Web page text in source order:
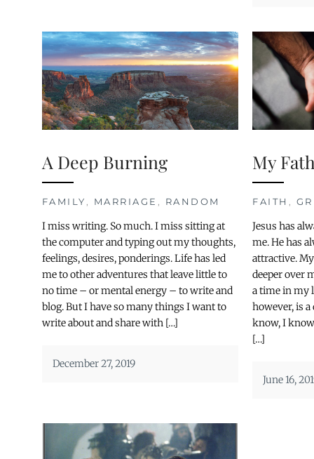
A Deep Burning
FAMILY , MARRIAGE , RANDOM
I miss writing. So much. I miss sitting at
the computer and typing out my thoughts,
feelings, desires, ponderings. Life has led
me to other adventures that leave little to
no time – or mental energy – to write and
blog. But I have so many things I want to
write about and share with […]
December 27, 2019
My
FAITH ,
Jesus has
me. He has
attractive.
deeper over
a time in my
however, is
know, I
[…]
June 16,